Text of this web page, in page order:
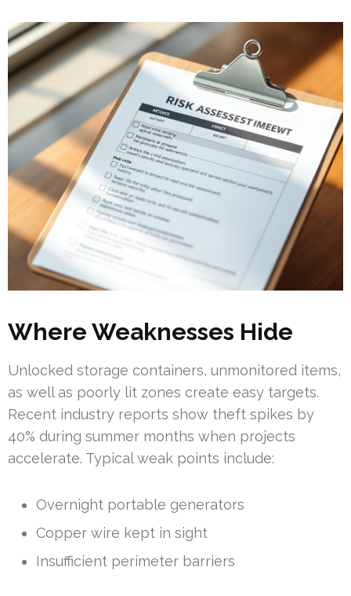
Where Weaknesses Hide
Unlocked storage containers, unmonitored items,
as well as poorly lit zones create easy targets.
Recent industry reports show theft spikes by
40% during summer months when projects
accelerate. Typical weak points include:
Overnight portable generators
Copper wire kept in sight
Insufficient perimeter barriers